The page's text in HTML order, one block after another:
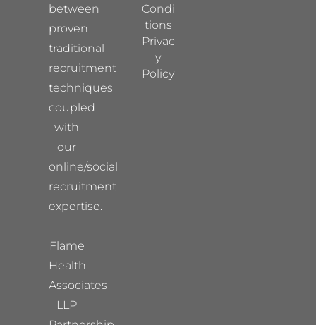
between
proven
traditional
recruitment
techniques
coupled
with
our
online/social
recruitment
expertise.
Flame
Health
Associates
LLP
Condi
tions
Privac
y
Policy